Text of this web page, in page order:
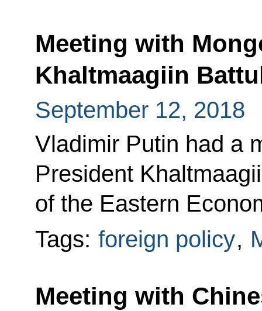
Meeting with
Khaltmaagiin
September 12, 2018
Vladimir Putin had a
President
of the Eastern
Tags: foreign policy,
Meeting with